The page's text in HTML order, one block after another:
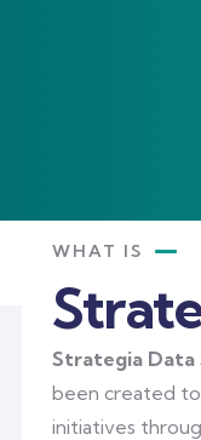
WHAT IS
Strategia Data
been created to
initiatives